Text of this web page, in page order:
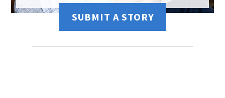
SUBMIT A STORY